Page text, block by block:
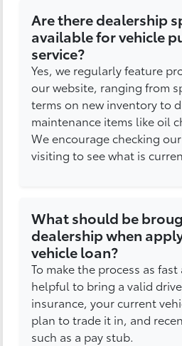
Are there dealership
available for vehicle
service?
Yes, we regularly feature
our website, ranging from
terms on new inventory to
maintenance items like oil
We encourage checking
visiting to see what is
What should be
dealership when
vehicle loan?
To make the process as
helpful to bring a valid
insurance, your current
plan to trade it in, and
such as a pay stub.